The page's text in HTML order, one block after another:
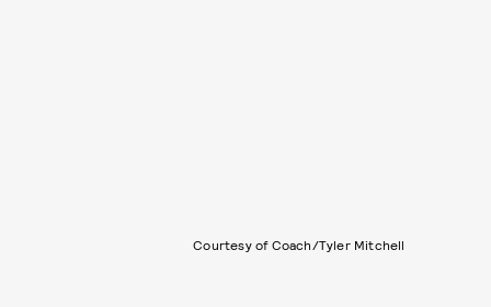
Courtesy of Coach/Tyler Mitchell